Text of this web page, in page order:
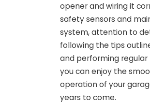
opener and wiring it
safety sensors and
system, attention to
following the tips
and performing
you can enjoy the
operation of your
years to come.